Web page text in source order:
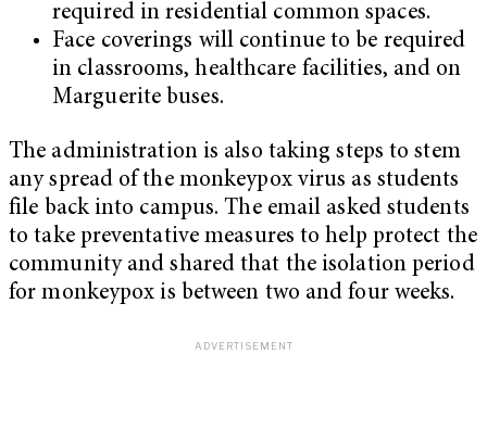
required in residential common spaces.
Face coverings will continue to be required
in classrooms, healthcare facilities, and on
Marguerite buses.
The administration is also taking steps to stem
any spread of the monkeypox virus as students
file back into campus. The email asked students
to take preventative measures to help protect the
community and shared that the isolation period
for monkeypox is between two and four weeks.